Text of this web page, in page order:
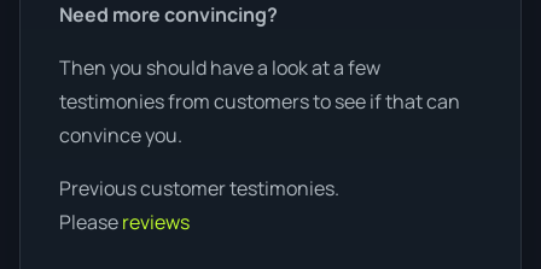
Need more convincing?
Then you should have a look at a few
testimonies from customers to see if that can
convince you.
Previous customer testimonies.
Pleasereviews